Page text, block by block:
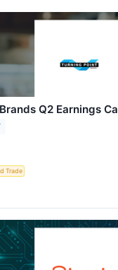
Q2 Earnings
Trade